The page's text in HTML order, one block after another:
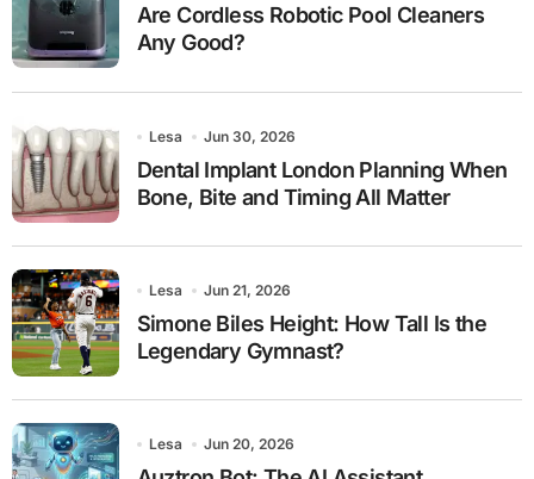
Are Cordless Robotic Pool Cleaners
Any Good?
Lesa Jun 30, 2026
Dental Implant London Planning When
Bone, Bite and Timing All Matter
Lesa Jun 21, 2026
Simone Biles Height: How Tall Is the
Legendary Gymnast?
Lesa Jun 20, 2026